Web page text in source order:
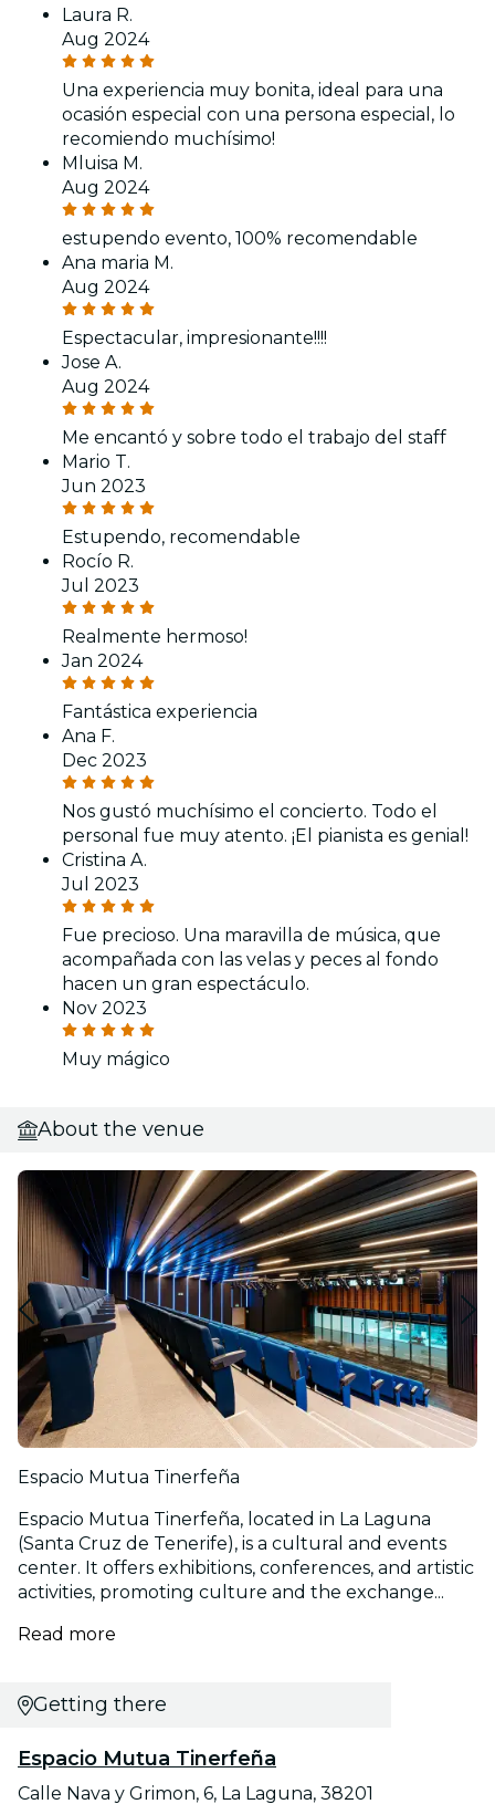
Laura R.
Aug 2024
Una experiencia muy bonita, ideal para una
ocasión especial con una persona especial, lo
recomiendo muchísimo!
Mluisa M.
Aug 2024
estupendo evento, 100% recomendable
Ana maria M.
Aug 2024
Espectacular, impresionante!!!!
Jose A.
Aug 2024
Me encantó y sobre todo el trabajo del staff
Mario T.
Jun 2023
Estupendo, recomendable
Rocío R.
Jul 2023
Realmente hermoso!
Jan 2024
Fantástica experiencia
Ana F.
Dec 2023
Nos gustó muchísimo el concierto. Todo el
personal fue muy atento. ¡El pianista es genial!
Cristina A.
Jul 2023
Fue precioso. Una maravilla de música, que
acompañada con las velas y peces al fondo
hacen un gran espectáculo.
Nov 2023
Muy mágico
About the venue
Espacio Mutua Tinerfeña
Espacio Mutua Tinerfeña, located in La Laguna
(Santa Cruz de Tenerife), is a cultural and events
center. It offers exhibitions, conferences, and artistic
activities, promoting culture and the exchange...
Read more
Getting there
Espacio Mutua Tinerfeña
Calle Nava y Grimon, 6, La Laguna, 38201